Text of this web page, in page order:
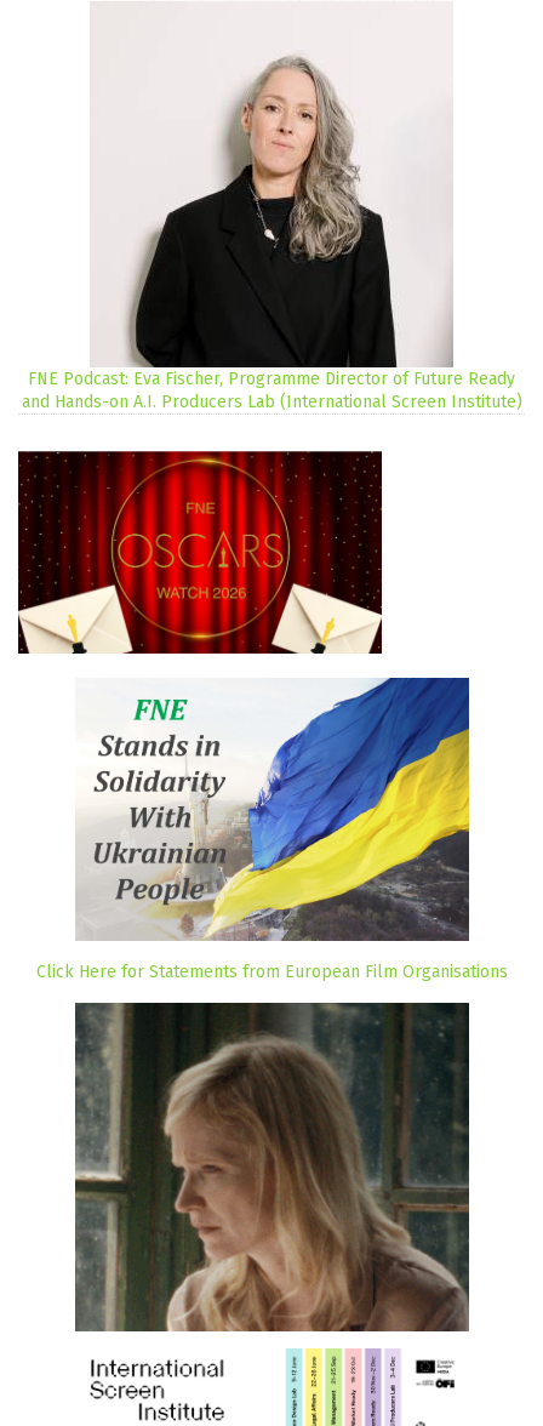
FNE Podcast: Eva Fischer, Programme Director of Future Ready
and Hands-on A.I. Producers Lab (International Screen Institute)
Click Here for Statements from European Film Organisations